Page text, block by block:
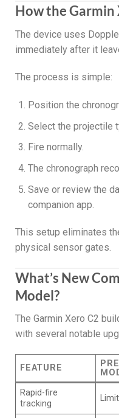
How the Garmin
The device uses
immediately after it
The process is simple:
Position the
Select the projectile
Fire normally.
The chronograph
Save or review the
companion app.
This setup eliminates
physical sensor gates.
What’s New
Model?
The Garmin Xero C2
with several notable
FEATURE
Rapid-fire
tracking